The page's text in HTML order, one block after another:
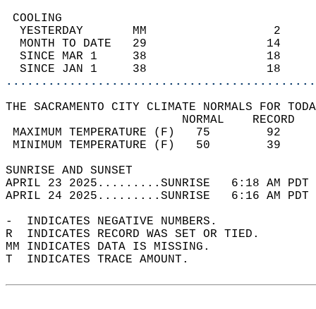
YESTERDAY       MM
MONTH TO DATE   29
SINCE MAR 1     38
SINCE JAN 1     38
THE SACRAMENTO CITY CLIMATE NORMALS FOR
MAXIMUM TEMPERATURE
MINIMUM TEMPERATURE
SUNRISE
APRIL 23 2025.........SUNRISE   6:18 AM
APRIL 24 2025.........SUNRISE   6:16 AM
-  INDICATES NEGATIVE NUMBERS.
R  INDICATES RECORD WAS SET OR TIED.
MM INDICATES DATA IS MISSING.
T  INDICATES TRACE AMOUNT.